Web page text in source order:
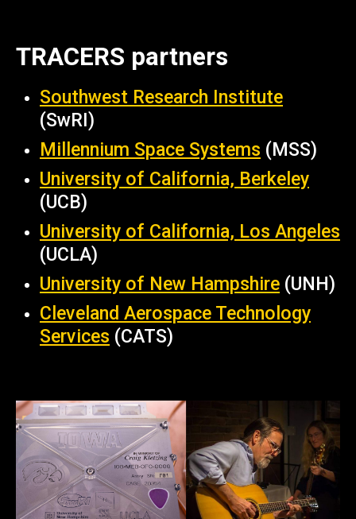
TRACERS partners
Southwest Research Institute
(SwRI)
Millennium Space Systems (MSS)
University of California, Berkeley
(UCB)
University of California, Los Angeles
(UCLA)
University of New Hampshire (UNH)
Cleveland Aerospace Technology
Services (CATS)